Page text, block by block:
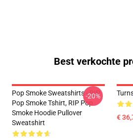
Best verkochte
Pop Smoke Sweatshirts - RIP
Pop Smoke Tshirt, RIP Pop
Smoke Hoodie Pullover
Sweatshirt
-20%
€